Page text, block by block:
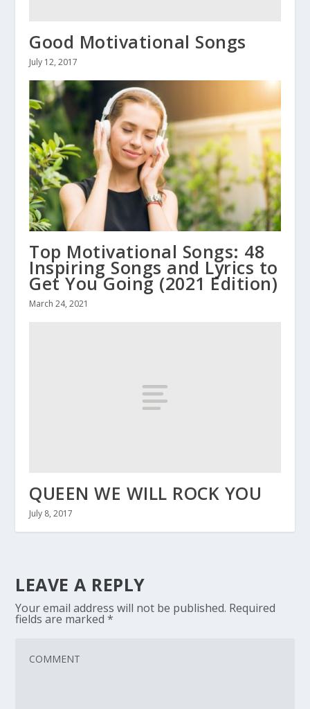
Good Motivational Songs
July 12, 2017
Top Motivational Songs: 48
Inspiring Songs and Lyrics to
Get You Going (2021 Edition)
March 24, 2021
QUEEN WE WILL ROCK YOU
July 8, 2017
LEAVE A REPLY
Your email address will not be published. Required
fields are marked*